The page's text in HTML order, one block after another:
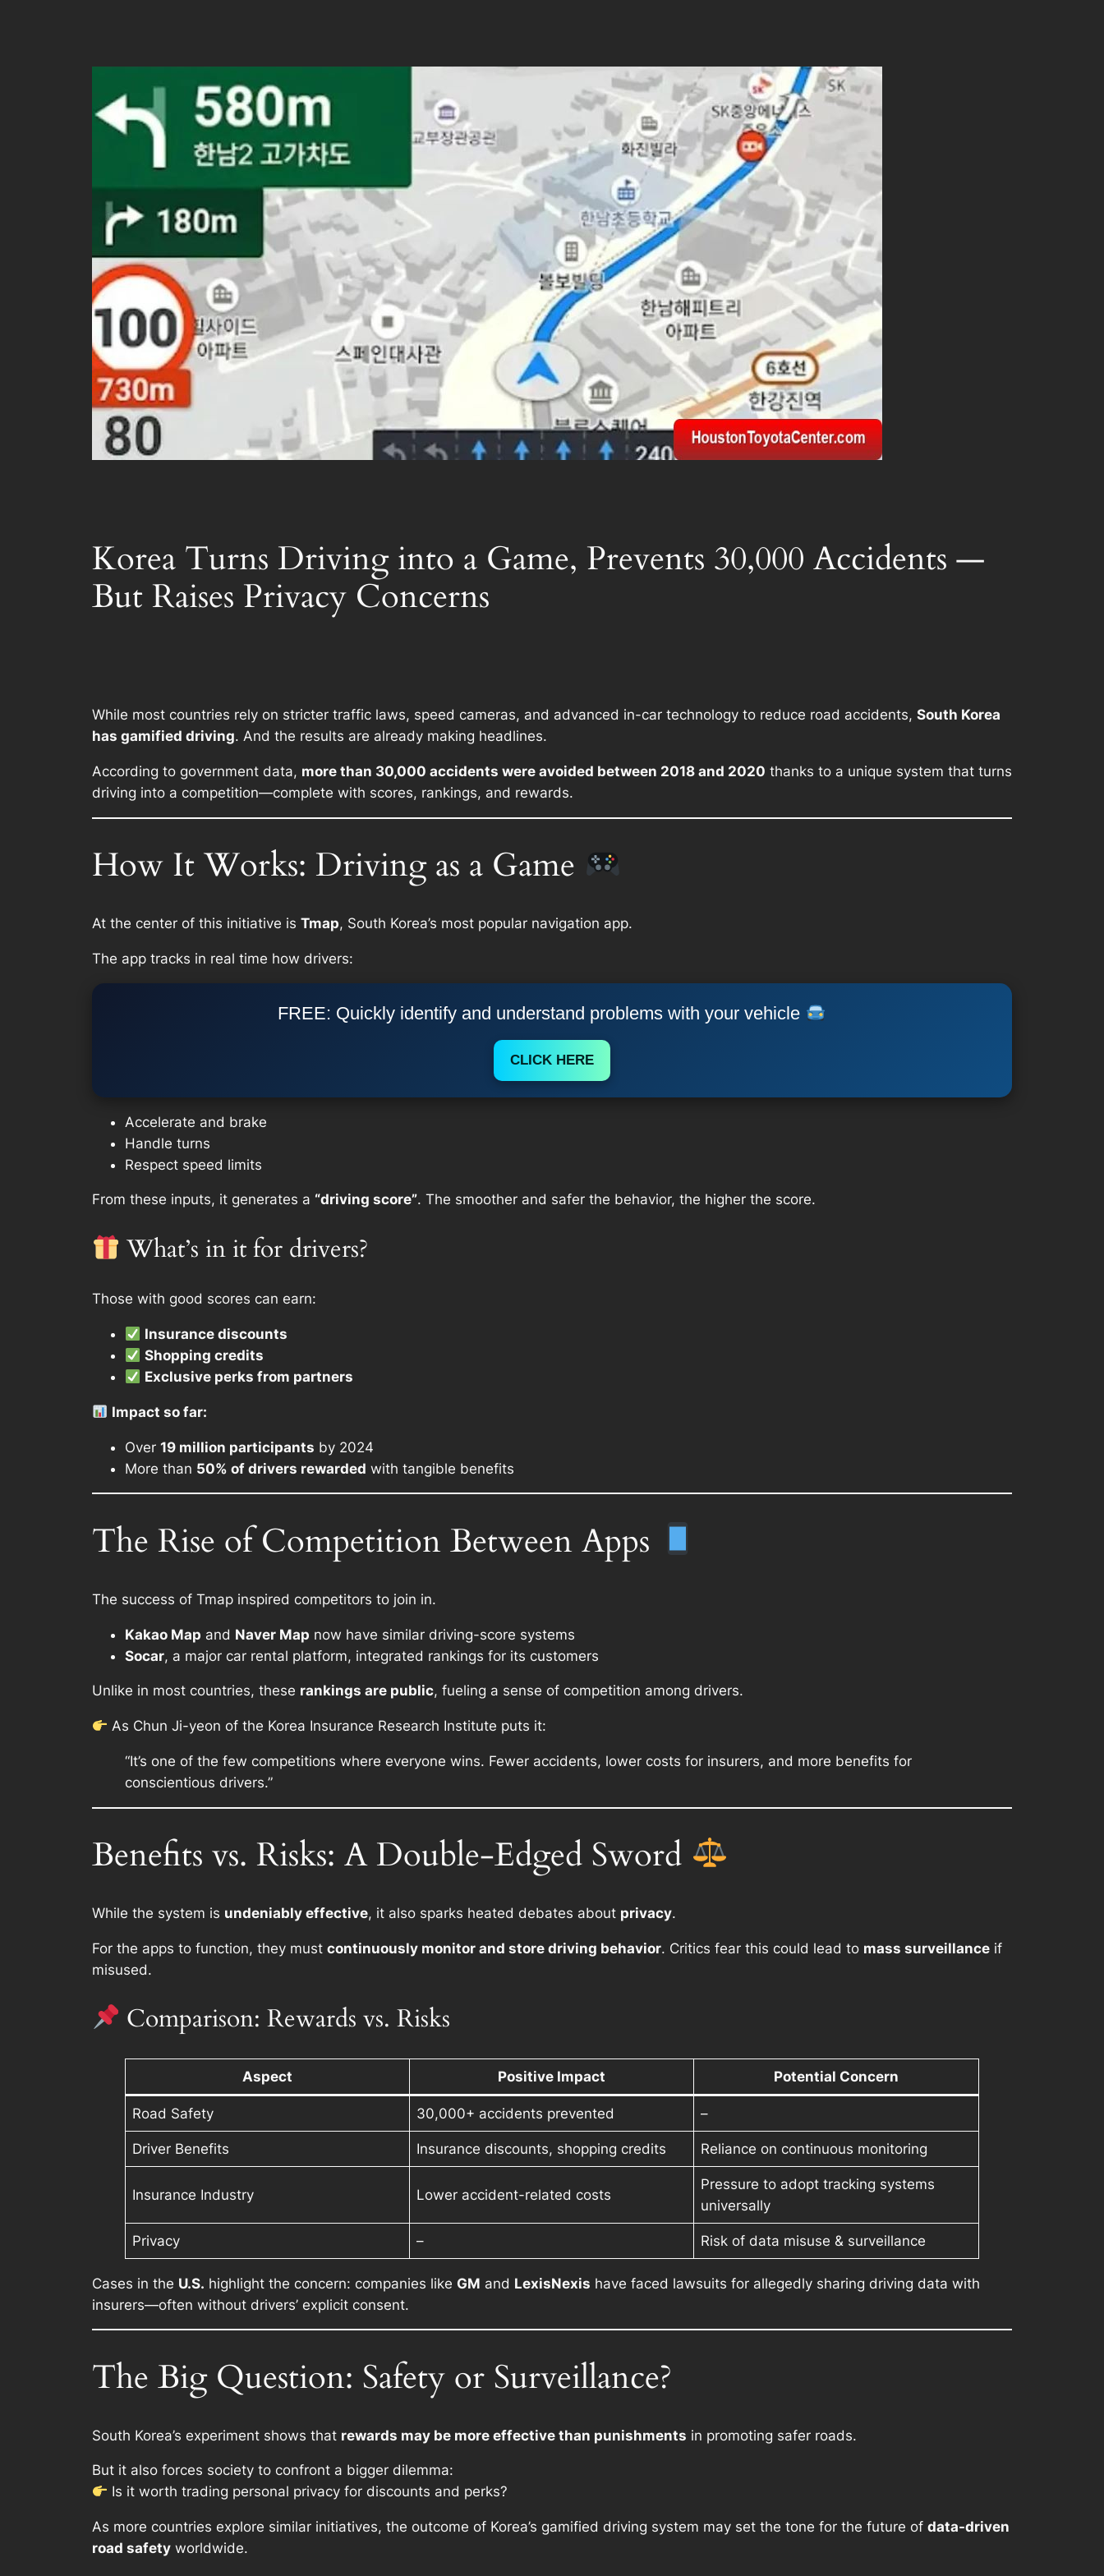
Korea Turns Driving into a Game, Prevents 30,000 Accidents —
But Raises Privacy Concerns
While most countries rely on stricter traffic laws, speed cameras, and advanced in-car technology to reduce road accidents, South Korea
has gamified driving. And the results are already making headlines.
According to government data, more than 30,000 accidents were avoided between 2018 and 2020 thanks to a unique system that turns
driving into a competition—complete with scores, rankings, and rewards.
How It Works: Driving as a Game
At the center of this initiative is Tmap, South Korea’s most popular navigation app.
The app tracks in real time how drivers:
FREE: Quickly identify and understand problems with your vehicle
CLICK HERE
Accelerate and brake
Handle turns
Respect speed limits
From these inputs, it generates a “driving score”. The smoother and safer the behavior, the higher the score.
What’s in it for drivers?
Those with good scores can earn:
Insurance discounts
Shopping credits
Exclusive perks from partners
Impact so far:
Over 19 million participants by 2024
More than 50% of drivers rewarded with tangible benefits
The Rise of Competition Between Apps
The success of Tmap inspired competitors to join in.
Kakao Map and Naver Map now have similar driving-score systems
Socar, a major car rental platform, integrated rankings for its customers
Unlike in most countries, these rankings are public, fueling a sense of competition among drivers.
As Chun Ji-yeon of the Korea Insurance Research Institute puts it:
“It’s one of the few competitions where everyone wins. Fewer accidents, lower costs for insurers, and more benefits for
conscientious drivers.”
Benefits vs. Risks: A Double-Edged Sword
While the system is undeniably effective, it also sparks heated debates about privacy.
For the apps to function, they must continuously monitor and store driving behavior. Critics fear this could lead to mass surveillance if
misused.
Comparison: Rewards vs. Risks
Aspect Positive Impact Potential Concern
Road Safety 30,000+ accidents prevented –
Driver Benefits Insurance discounts, shopping credits Reliance on continuous monitoring
Insurance Industry Lower accident-related costs
Pressure to adopt tracking systems
universally
Privacy – Risk of data misuse & surveillance
Cases in the U.S. highlight the concern: companies like GM and LexisNexis have faced lawsuits for allegedly sharing driving data with
insurers—often without drivers’ explicit consent.
The Big Question: Safety or Surveillance?
South Korea’s experiment shows that rewards may be more effective than punishments in promoting safer roads.
But it also forces society to confront a bigger dilemma:
Is it worth trading personal privacy for discounts and perks?
As more countries explore similar initiatives, the outcome of Korea’s gamified driving system may set the tone for the future of data-driven
road safety worldwide.